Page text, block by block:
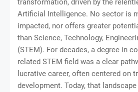
transformation, driven by the
Artificial Intelligence. No sector is
impacted, nor offers greater
than Science, Technology,
(STEM). For decades, a degree in
related STEM field was a clear
lucrative career, often centered on
development. Today, that